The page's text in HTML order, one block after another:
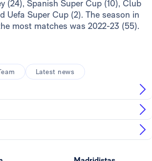
(24), Spanish Super Cup (10), Club
Uefa Super Cup (2). The season in
most matches was 2022-23 (55).
Latest news